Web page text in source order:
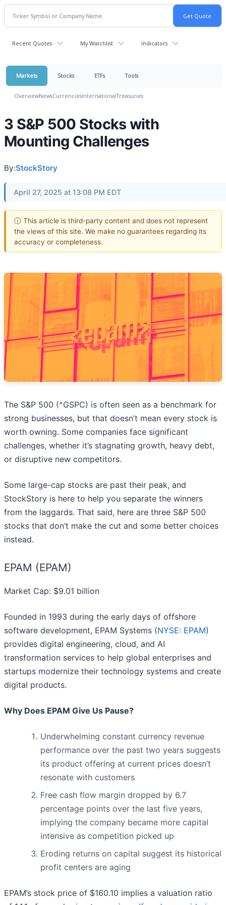
Recent Quotes My Watchlist Indicators
Markets Stocks ETFs Tools
OverviewNewsCurrenciesInternationalTreasuries
3 S&P 500 Stocks with
Mounting Challenges
By:StockStory
April 27, 2025 at 13:08 PM EDT
ⓘ This article is third-party content and does not represent
the views of this site. We make no guarantees regarding its
accuracy or completeness.
The S&P 500 (^GSPC) is often seen as a benchmark for
strong businesses, but that doesn’t mean every stock is
worth owning. Some companies face significant
challenges, whether it’s stagnating growth, heavy debt,
or disruptive new competitors.
Some large-cap stocks are past their peak, and
StockStory is here to help you separate the winners
from the laggards. That said, here are three S&P 500
stocks that don’t make the cut and some better choices
instead.
EPAM (EPAM)
Market Cap: $9.01 billion
Founded in 1993 during the early days of offshore
software development, EPAM Systems (NYSE: EPAM)
provides digital engineering, cloud, and AI
transformation services to help global enterprises and
startups modernize their technology systems and create
digital products.
Why Does EPAM Give Us Pause?
Underwhelming constant currency revenue
performance over the past two years suggests
its product offering at current prices doesn’t
resonate with customers
Free cash flow margin dropped by 6.7
percentage points over the last five years,
implying the company became more capital
intensive as competition picked up
Eroding returns on capital suggest its historical
profit centers are aging
EPAM’s stock price of $160.10 implies a valuation ratio